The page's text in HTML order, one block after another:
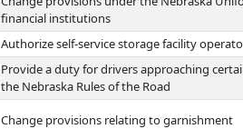
financial institutions
Authorize self-service storage facility
Provide a duty for drivers approaching
the Nebraska Rules of the Road
Change provisions relating to garnishment